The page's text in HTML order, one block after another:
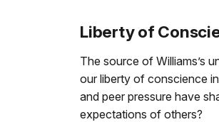
Liberty of
The source of Williams’s
our liberty of conscience
and peer pressure have
expectations of others?